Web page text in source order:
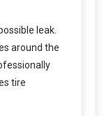
leak.
around the
tire